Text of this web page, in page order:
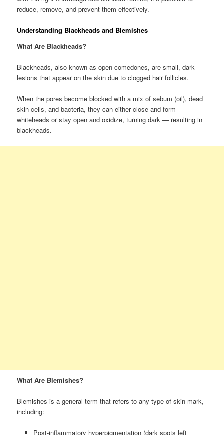
reduce, remove, and prevent them effectively.
Understanding Blackheads and Blemishes
What Are Blackheads?
Blackheads, also known as open comedones, are small, dark
lesions that appear on the skin due to clogged hair follicles.
When the pores become blocked with a mix of sebum (oil), dead
skin cells, and bacteria, they can either close and form
whiteheads or stay open and oxidize, turning dark — resulting in
blackheads.
What Are Blemishes?
Blemishes is a general term that refers to any type of skin mark,
including:
Post-inflammatory hyperpigmentation (dark spots left